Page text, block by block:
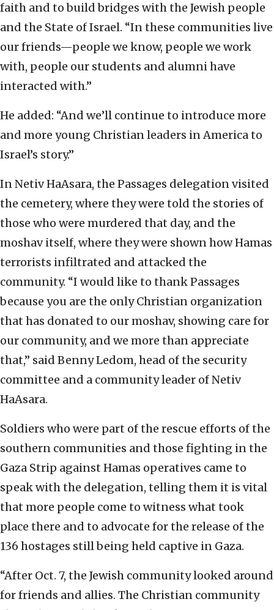
faith and to build bridges with the Jewish people
and the State of Israel. “In these communities live
our friends—people we know, people we work
with, people our students and alumni have
interacted with.”
He added: “And we’ll continue to introduce more
and more young Christian leaders in America to
Israel’s story.”
In Netiv HaAsara, the Passages delegation visited
the cemetery, where they were told the stories of
those who were murdered that day, and the
moshav itself, where they were shown how Hamas
terrorists infiltrated and attacked the
community. “I would like to thank Passages
because you are the only Christian organization
that has donated to our moshav, showing care for
our community, and we more than appreciate
that,” said Benny Ledom, head of the security
committee and a community leader of Netiv
HaAsara.
Soldiers who were part of the rescue efforts of the
southern communities and those fighting in the
Gaza Strip against Hamas operatives came to
speak with the delegation, telling them it is vital
that more people come to witness what took
place there and to advocate for the release of the
136 hostages still being held captive in Gaza.
“After Oct. 7, the Jewish community looked around
for friends and allies. The Christian community